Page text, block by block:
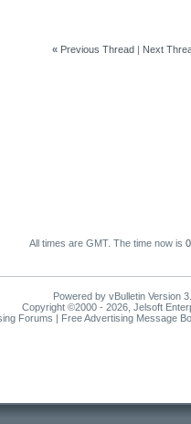
« Previous Thread| Next
All times are GMT. The time now is
Powered by vBulletin Version
Copyright ©2000 - 2026, Jelsoft
Forums | Free Advertising Message